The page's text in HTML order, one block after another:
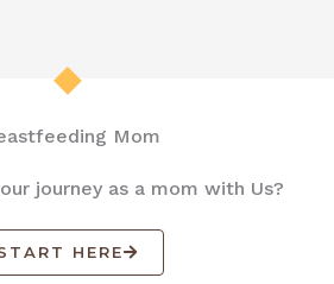
Mom
journey as a mom with Us?
HERE